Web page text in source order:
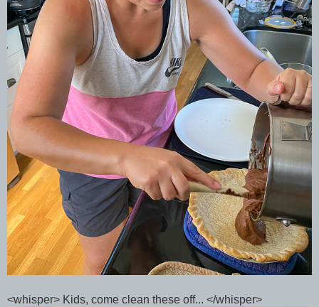
<whisper> Kids, come clean these off... </whisper>